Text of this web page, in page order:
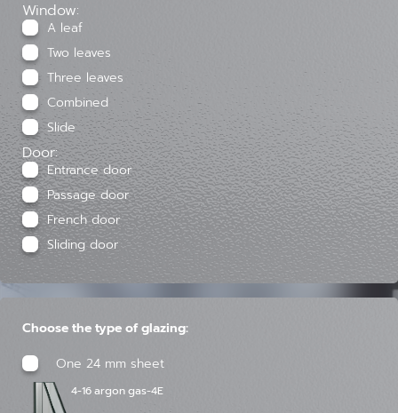
Window:
A leaf
Two leaves
Three leaves
Combined
Slide
Door:
Entrance door
Passage door
French door
Sliding door
Choose the type of glazing:
One 24 mm sheet
4-16 argon gas-4E